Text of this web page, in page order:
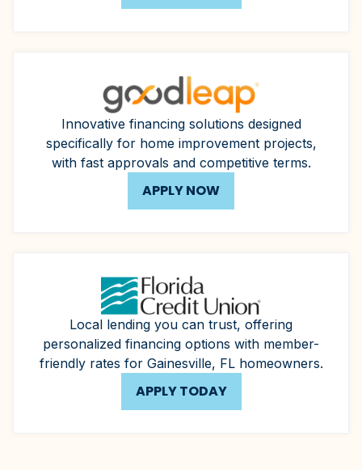
Innovative financing solutions designed
specifically for home improvement projects,
with fast approvals and competitive terms.
APPLY NOW
Local lending you can trust, offering
personalized financing options with member-
friendly rates for Gainesville, FL homeowners.
APPLY TODAY